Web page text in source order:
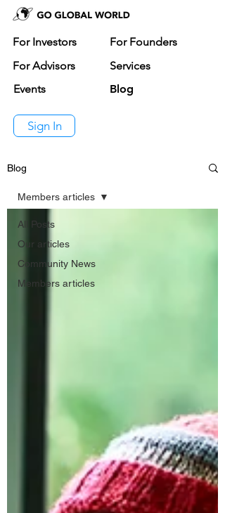
For Investors
For Founders
For Advisors
Services
Events
Blog
Sign In
Blog
All Posts
Our articles
Community News
Members articles
Members articles